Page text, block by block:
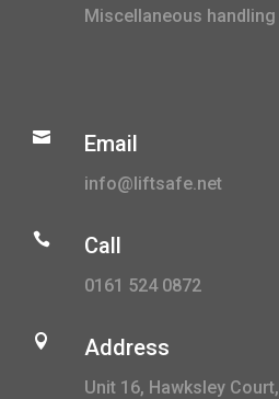
Miscellaneous handling
 Email
info@liftsafe.net
 Call
0161 524 0872
 Address
Unit 16, Hawksley Court,